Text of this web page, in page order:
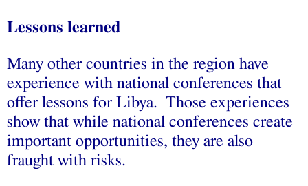
Lessons learned
Many other countries in the region have
experience with national conferences that
offer lessons for Libya. Those experiences
show that while national conferences create
important opportunities, they are also
fraught with risks.